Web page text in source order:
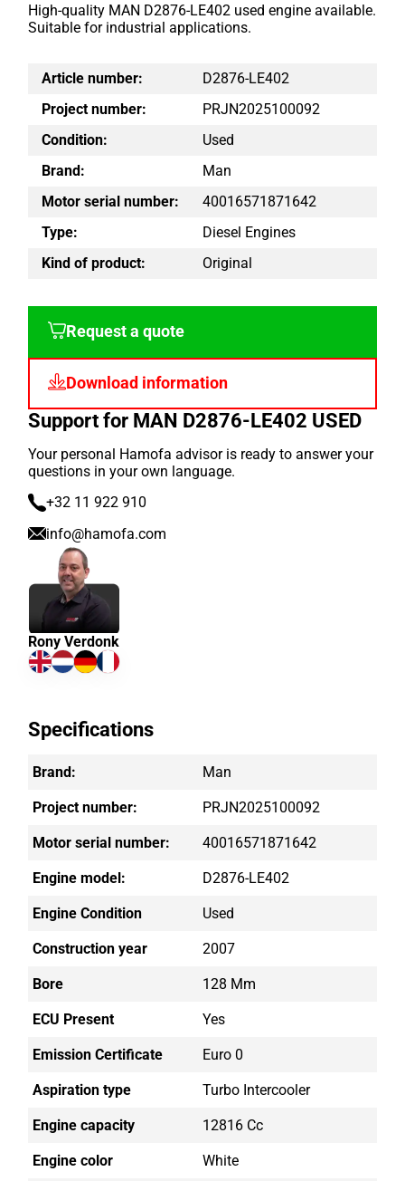
High-quality MAN D2876-LE402 used engine available.
Suitable for industrial applications.
Article number:
D2876-LE402
Project number:
PRJN2025100092
Condition:
Used
Brand:
Man
Motor serial number:
40016571871642
Type:
Diesel Engines
Kind of product:
Original
Request a quote
Download information
Support for MAN D2876-LE402 USED
Your personal Hamofa advisor is ready to answer your
questions in your own language.
+32 11 922 910
info@hamofa.com
Rony Verdonk
Specifications
Brand: Man
Project number: PRJN2025100092
Motor serial number: 40016571871642
Engine model: D2876-LE402
Engine Condition Used
Construction year 2007
Bore 128 Mm
ECU Present Yes
Emission Certificate Euro 0
Aspiration type Turbo Intercooler
Engine capacity 12816 Cc
Engine color White